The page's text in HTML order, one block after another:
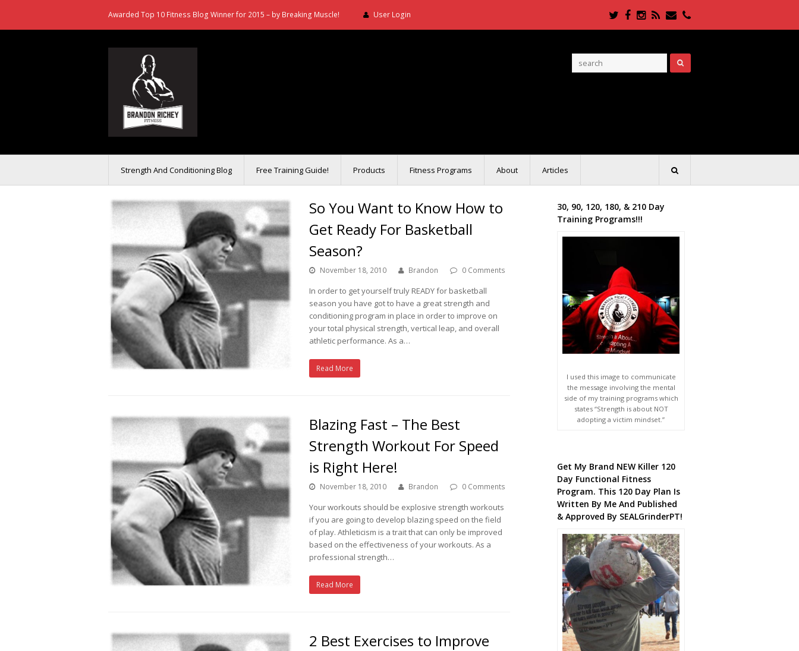
Awarded Top 10 Fitness Blog Winner for 2015 – by Breaking Muscle! User Login Twitter
Facebook
Instagram
RSSEmailPhone
Strength And Conditioning Blog Free Training Guide! Products Fitness Programs About Articles
So You Want to Know How to
Get Ready For Basketball
Season?
November 18, 2010 Brandon 0 Comments
In order to get yourself truly READY for basketball
season you have got to have a great strength and
conditioning program in place in order to improve on
your total physical strength, vertical leap, and overall
athletic performance. As a…
Read More
Blazing Fast – The Best
Strength Workout For Speed
is Right Here!
November 18, 2010 Brandon 0 Comments
Your workouts should be explosive strength workouts
if you are going to develop blazing speed on the field
of play. Athleticism is a trait that can only be improved
based on the effectiveness of your workouts. As a
professional strength…
Read More
2 Best Exercises to Improve
30, 90, 120, 180, & 210 Day
Training Programs!!!
I used this image to communicate
the message involving the mental
side of my training programs which
states “Strength is about NOT
adopting a victim mindset.”
Get My Brand NEW Killer 120
Day Functional Fitness
Program. This 120 Day Plan Is
Written By Me And Published
& Approved By SEALGrinderPT!